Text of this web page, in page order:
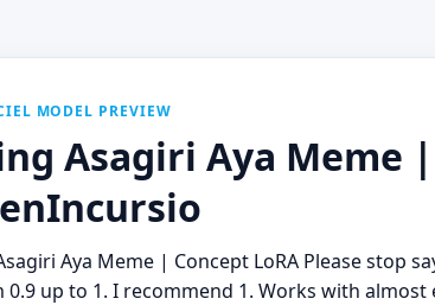
MODEL PREVIEW
Asagiri Aya Meme
Aya Meme | Concept LoRA Please stop
0.9 up to 1. I recommend 1. Works with